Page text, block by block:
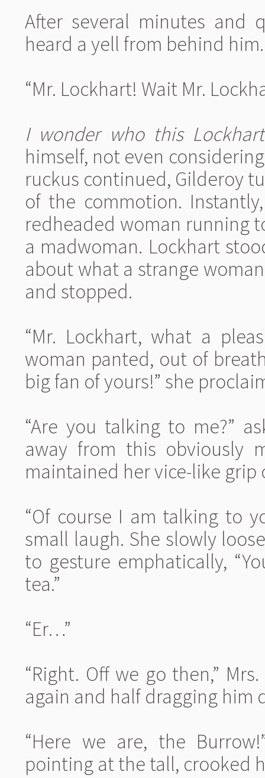
After several minutes and
heard a yell from behind him.
“Mr. Lockhart! Wait Mr.
I wonder who this
himself, not even
ruckus continued, Gilderoy
of the commotion.
redheaded woman running
a madwoman. Lockhart
about what a strange
and stopped.
“Mr. Lockhart, what a
woman panted, out of
big fan of yours!” she
“Are you talking to me?”
away from this obviously
maintained her vice-like grip
“Of course I am talking to
small laugh. She slowly
to gesture emphatically,
tea.”
“Er…”
“Right. Off we go then,”
again and half dragging him
“Here we are, the
pointing at the tall, crooked